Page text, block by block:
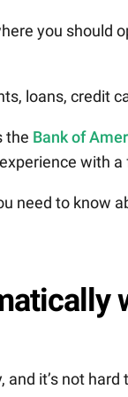
you should
loans, credit
the Bank of
with
need to know
it’s not hard